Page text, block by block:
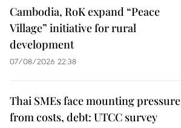
Cambodia, RoK expand “Peace
Village” initiative for rural
development
07/08/2026 22:38
Thai SMEs face mounting pressure
from costs, debt: UTCC survey